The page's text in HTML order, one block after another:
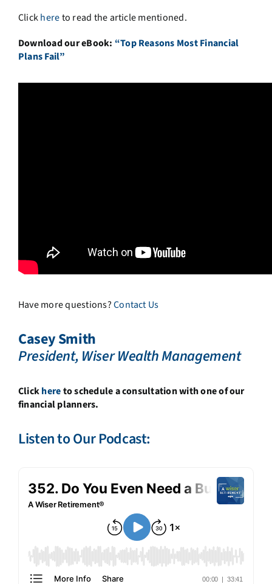
Clickhereto read the article mentioned.
Download our eBook: “Top Reasons Most Financial
Plans Fail”
Have more questions?Contact Us
Casey Smith
President, Wiser Wealth Management
Clickhereto schedule a consultation with one of our
financial planners.
Listen to Our Podcast: